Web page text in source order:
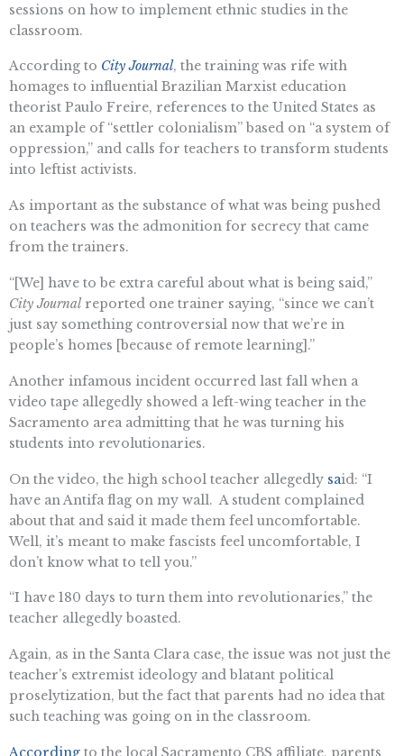
sessions on how to implement ethnic studies in the
classroom.
According to City Journal, the training was rife with
homages to influential Brazilian Marxist education
theorist Paulo Freire, references to the United States as
an example of “settler colonialism” based on “a system of
oppression,” and calls for teachers to transform students
into leftist activists.
As important as the substance of what was being pushed
on teachers was the admonition for secrecy that came
from the trainers.
“[We] have to be extra careful about what is being said,”
City Journal reported one trainer saying, “since we can’t
just say something controversial now that we’re in
people’s homes [because of remote learning].”
Another infamous incident occurred last fall when a
video tape allegedly showed a left-wing teacher in the
Sacramento area admitting that he was turning his
students into revolutionaries.
On the video, the high school teacher allegedly said: “I
have an Antifa flag on my wall. A student complained
about that and said it made them feel uncomfortable.
Well, it’s meant to make fascists feel uncomfortable, I
don’t know what to tell you.”
“I have 180 days to turn them into revolutionaries,” the
teacher allegedly boasted.
Again, as in the Santa Clara case, the issue was not just the
teacher’s extremist ideology and blatant political
proselytization, but the fact that parents had no idea that
such teaching was going on in the classroom.
According to the local Sacramento CBS affiliate, parents